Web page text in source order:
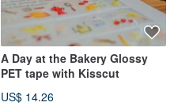
A Day at the Bakery Glossy
PET tape with Kisscut
US$ 14.26